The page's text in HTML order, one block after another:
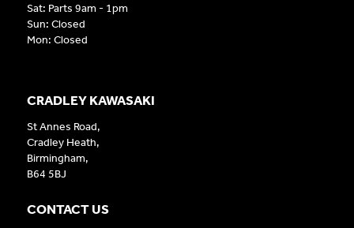
CRADLEY KAWASAKI
St Annes Road,
Cradley Heath,
Birmingham,
B64 5BJ
CONTACT US
Sat: Parts 9am - 1pm
Sun: Closed
Mon: Closed